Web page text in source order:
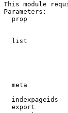
This module
Parameters:
prop
list
meta
indexpageids
export